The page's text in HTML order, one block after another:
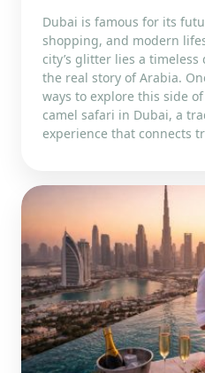
Dubai is famous for its
shopping, and modern
city’s glitter lies a
the real story of Arabia.
ways to explore this side
camel safari in Dubai, a
experience that connects